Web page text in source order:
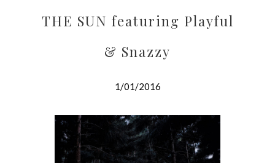
THE SUN featuring Playful
& Snazzy
1/01/2016